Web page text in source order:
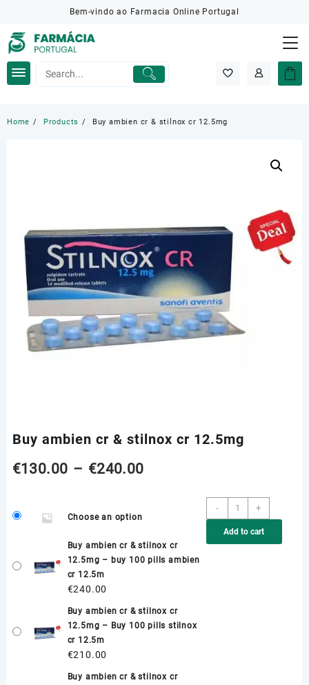
content
Bem-vindo ao Farmacia Online Portugal
Home Products Buy ambien cr & stilnox cr 12.5mg
Buy ambien cr & stilnox cr 12.5mg
€130.00 – €240.00Price
through
Choose an option
Buy ambien cr & stilnox cr
12.5mg – buy 100 pills ambien
cr 12.5m
€240.00
Buy ambien cr & stilnox cr
12.5mg – Buy 100 pills stilnox
cr 12.5m
€210.00
Buy ambien cr & stilnox cr
-
Buy
ambien
cr
&
+
Add to cart